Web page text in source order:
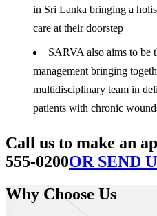
in Sri Lanka bringing a
care at their doorstep
SARVA also aims to be
management bringing
multidisciplinary team in
patients with chronic
Call us to make an
555-0200OR SEND
Why Choose Us